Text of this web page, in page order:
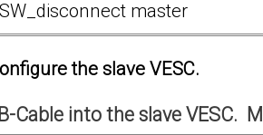
the slave VESC.
Cable into the slave VESC.